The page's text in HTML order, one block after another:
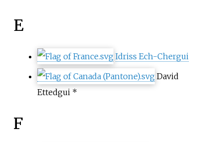
E
Idriss Ech-Chergui
David
Ettedgui *
F